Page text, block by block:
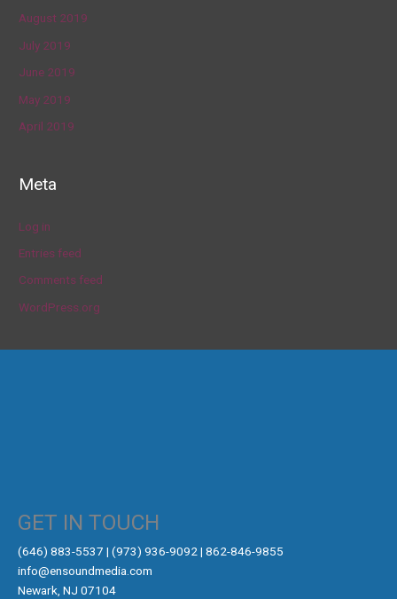
August 2019
July 2019
June 2019
May 2019
April 2019
Meta
Log in
Entries feed
Comments feed
WordPress.org
GET IN TOUCH
‪(646) 883-5537‬ | (973) 936-9092 | 862-846-9855
info@ensoundmedia.com
Newark, NJ 07104